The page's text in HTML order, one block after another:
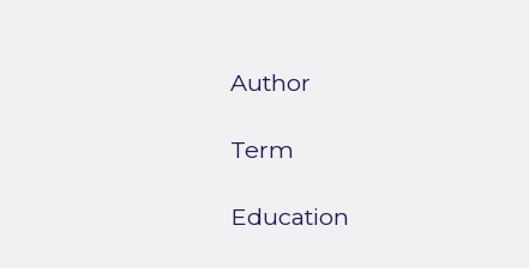
Author
Term
Education